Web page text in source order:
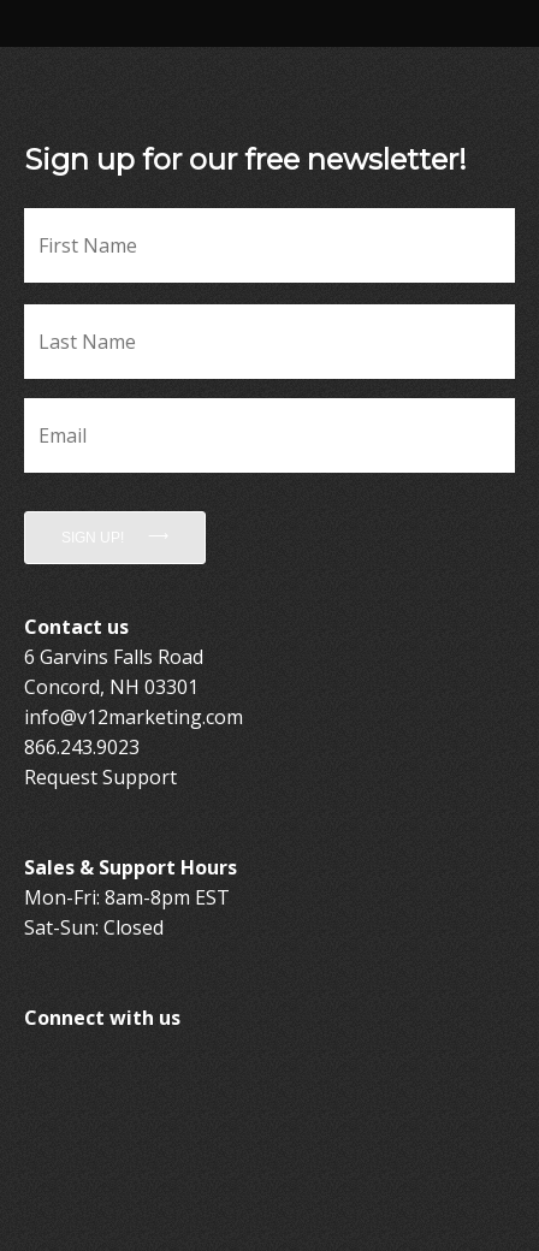
Sign up for our free newsletter!
Email
SIGN UP!
Contact us
6 Garvins Falls Road
Concord, NH 03301
info@v12marketing.com
866.243.9023
Request Support
Sales & Support Hours
Mon-Fri: 8am-8pm EST
Sat-Sun: Closed
Connect with us